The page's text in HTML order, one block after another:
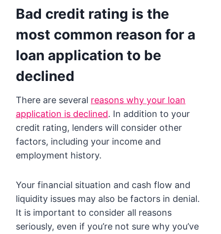
Bad credit rating is the
most common reason for a
loan application to be
declined
There are several reasons why your loan
application is declined. In addition to your
credit rating, lenders will consider other
factors, including your income and
employment history.
Your financial situation and cash flow and
liquidity issues may also be factors in denial.
It is important to consider all reasons
seriously, even if you’re not sure why you’ve